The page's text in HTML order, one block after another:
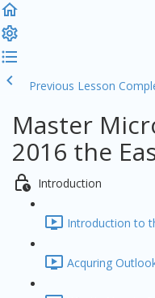
Previous Lesson
Master
2016 the
Introduction
Introduction to
Acquring